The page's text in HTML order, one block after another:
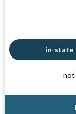
in-state
not